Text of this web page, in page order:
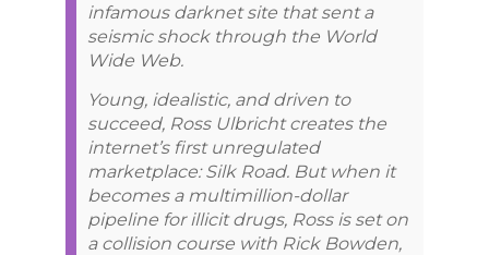
infamous darknet site that sent a
seismic shock through the World
Wide Web.
Young, idealistic, and driven to
succeed, Ross Ulbricht creates the
internet’s first unregulated
marketplace: Silk Road. But when it
becomes a multimillion-dollar
pipeline for illicit drugs, Ross is set on
a collision course with Rick Bowden,